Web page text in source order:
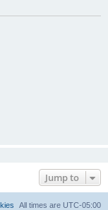
Jump to
All times are UTC-05:00